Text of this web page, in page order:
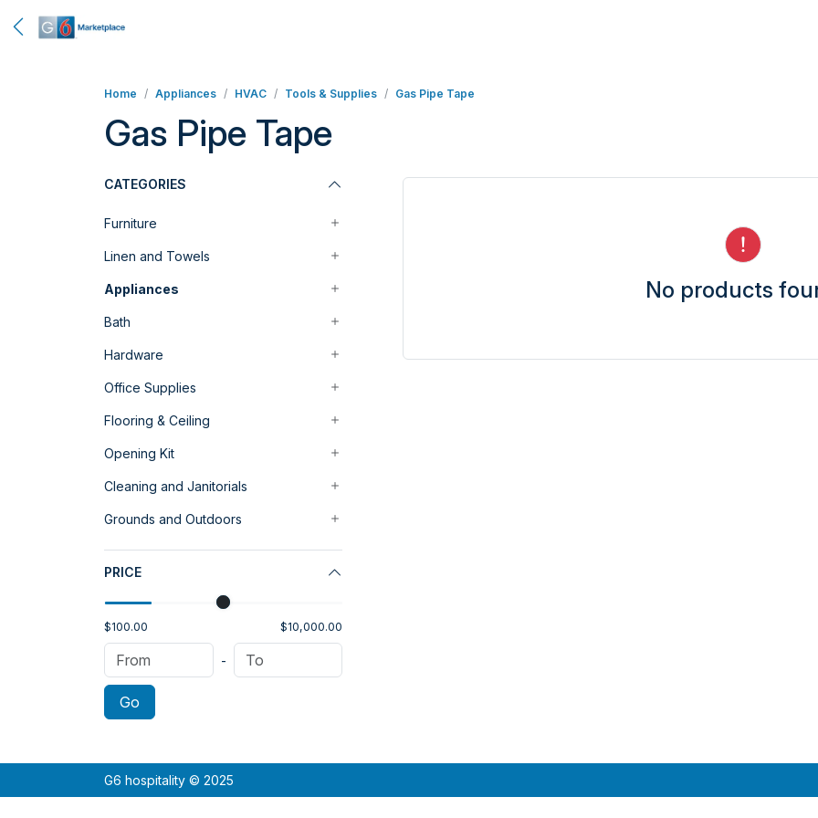
Home Appliances HVAC Tools & Supplies Gas Pipe Tape
Gas Pipe Tape
CATEGORIES
Furniture
Linen and Towels
Appliances
Bath
Hardware
Office Supplies
Flooring & Ceiling
Opening Kit
Cleaning and Janitorials
Grounds and Outdoors
PRICE
$100.00 $10,000.00
-
Go
No products
G6 hospitality © 2025